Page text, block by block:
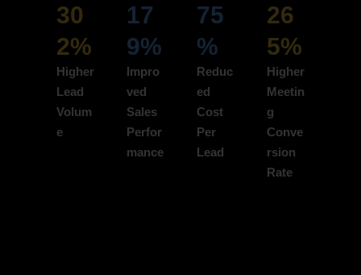
30
2%
Higher
Lead
Volum
e
17
9%
Impro
ved
Sales
Perfor
mance
75
%
Reduc
ed
Cost
Per
Lead
26
5%
Higher
Meetin
g
Conve
rsion
Rate